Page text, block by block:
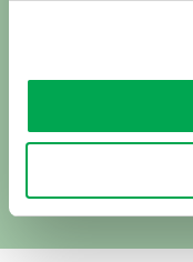
products. We want to
certifications and
CV certification,
market is
continuously
products and
valuable input for